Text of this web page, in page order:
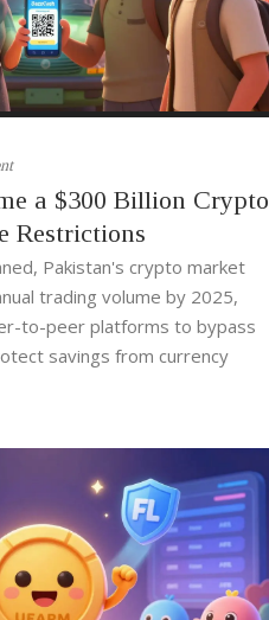
a $300 Billion Crypto
Restrictions
Pakistan's crypto market
trading volume by 2025,
to-peer platforms to bypass
savings from currency